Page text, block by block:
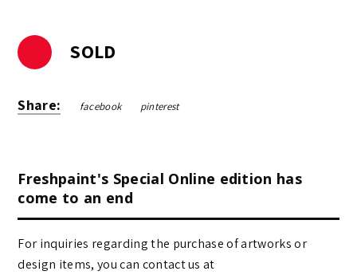
SOLD
Share: facebook pinterest
Freshpaint's Special Online edition has
come to an end
For inquiries regarding the purchase of artworks or
design items, you can contact us at